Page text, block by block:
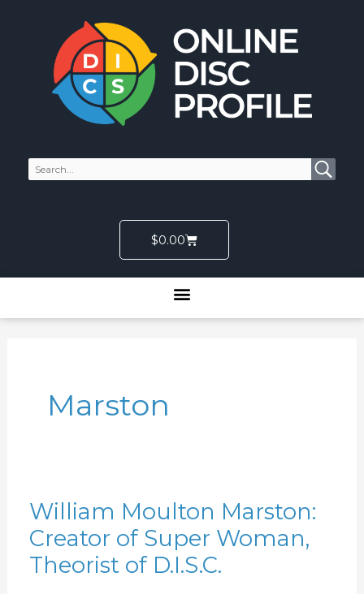
$0.00Cart
Marston
William Moulton Marston:
Creator of Super Woman,
Theorist of D.I.S.C.
William
Moulton
Marston: